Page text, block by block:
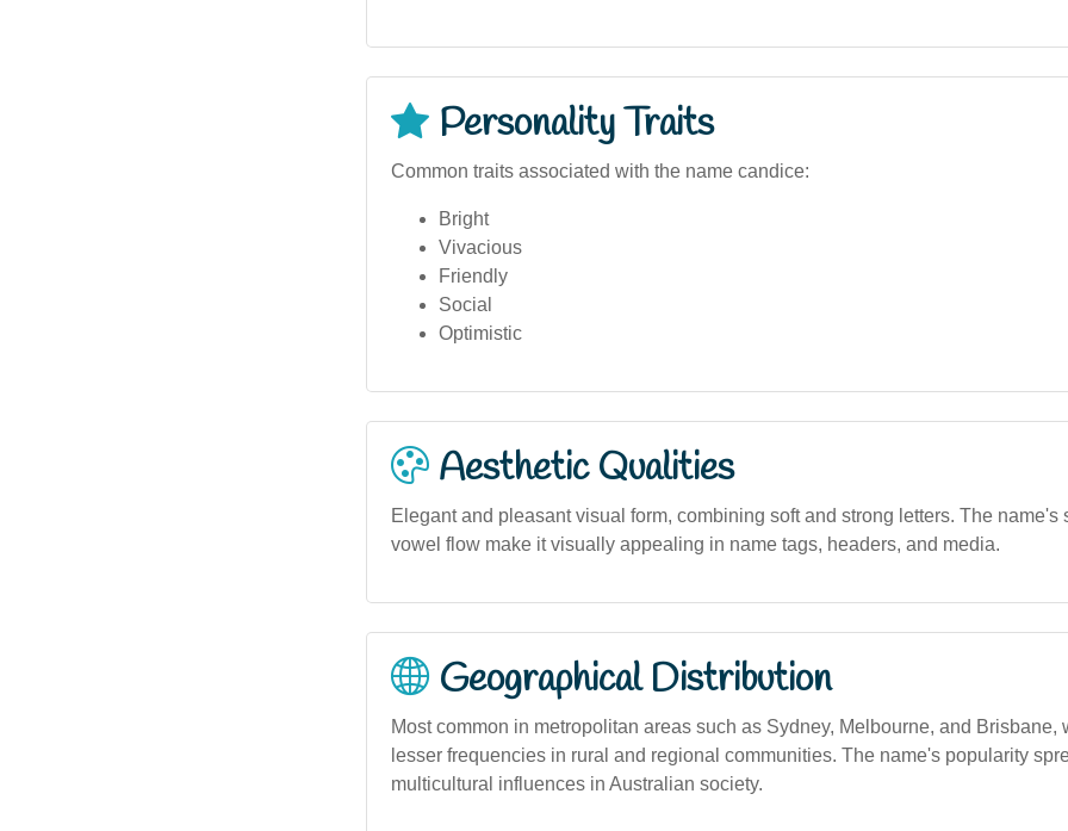
Personality Traits
Common traits associated with the name candice:
Bright
Vivacious
Friendly
Social
Optimistic
Aesthetic Qualities
Elegant and pleasant visual form, combining soft and strong letters. The name's
vowel flow make it visually appealing in name tags, headers, and media.
Geographical Distribution
Most common in metropolitan areas such as Sydney, Melbourne, and Brisbane,
lesser frequencies in rural and regional communities. The name's popularity
multicultural influences in Australian society.